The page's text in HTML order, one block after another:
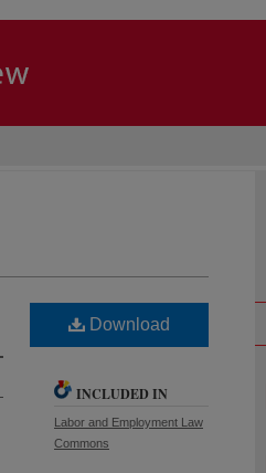
Download
INCLUDED IN
Labor and Employment Law
Commons